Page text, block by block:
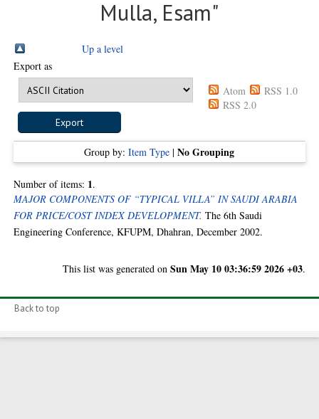
Mulla, Esam"
Up a level
Export as
Atom
RSS 1.0
RSS 2.0
Group by:Item Type |No Grouping
Number of items: 1.
MAJOR COMPONENTS OF “TYPICAL VILLA” IN SAUDI ARABIA
FOR PRICE/COST INDEX DEVELOPMENT. The 6th Saudi
Engineering Conference, KFUPM, Dhahran, December 2002.
This list was generated on Sun May 10 03:36:59 2026 +03.
Back to top